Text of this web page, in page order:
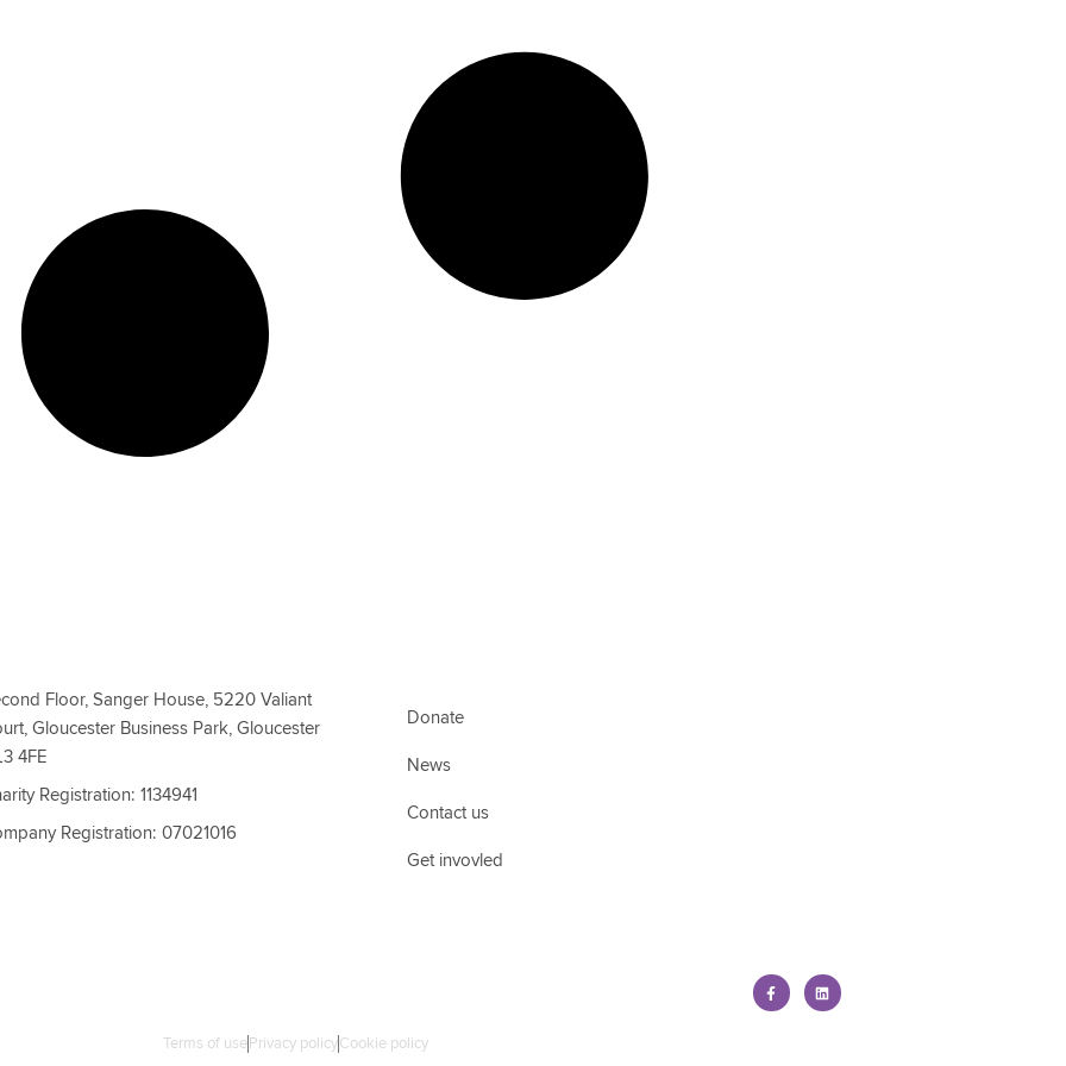
Floor, Sanger House, 5220 Valiant
Gloucester Business Park, Gloucester
4FE
Registration: 1134941
Registration: 07021016
Donate
News
Contact us
Get invovled
Terms of usePrivacy policyCookie policy